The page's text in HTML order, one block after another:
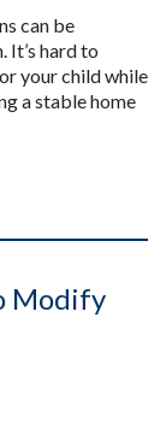
can be
It’s hard to
your child while
a stable home
Modify